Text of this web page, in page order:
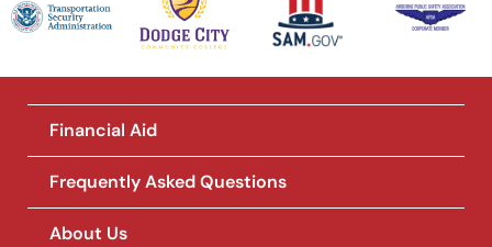
Financial Aid
Frequently Asked Questions
About Us